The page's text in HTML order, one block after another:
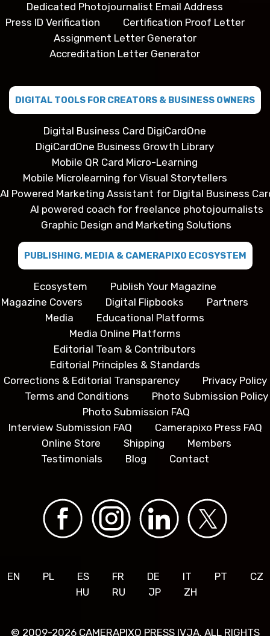
Dedicated Photojournalist Email Address
Press ID Verification
Certification Proof Letter
Assignment Letter Generator
Accreditation Letter Generator
DIGITAL TOOLS FOR CREATORS & BUSINESS OWNERS
Digital Business Card DigiCardOne
DigiCardOne Business Growth Library
Mobile QR Card Micro-Learning
Mobile Microlearning for Visual Storytellers
AI Powered Marketing Assistant for Digital Business
AI powered coach for freelance photojournalists
Graphic Design and Marketing Solutions
PUBLISHING, MEDIA & CAMERAPIXO ECOSYSTEM
Ecosystem
Publish Your Magazine
Magazine Covers
Digital Flipbooks
Partners
Media
Educational Platforms
Media Online Platforms
Editorial Team & Contributors
Editorial Principles & Standards
Corrections & Editorial Transparency
Privacy Policy
Terms and Conditions
Photo Submission Policy
Photo Submission FAQ
Interview Submission FAQ
Camerapixo Press FAQ
Online Store
Shipping
Members
Testimonials
Blog Contact
EN PL ES FR DE IT PT
CZ
HU
RU JP ZH
© 2009-2026 CAMERAPIXO PRESS IVJA. ALL RIGHTS